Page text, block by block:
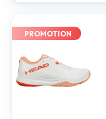
PROMOTION